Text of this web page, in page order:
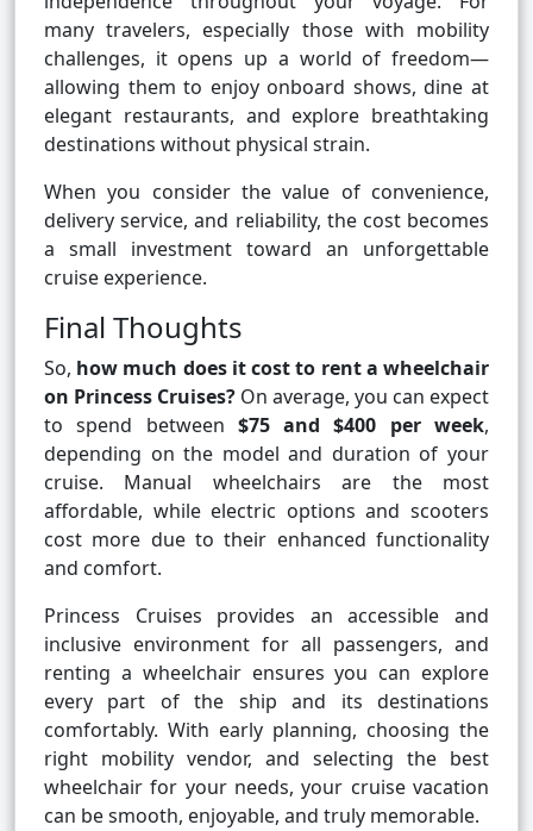
many travelers, especially those with mobility
challenges, it opens up a world of freedom—
allowing them to enjoy onboard shows, dine at
elegant restaurants, and explore breathtaking
destinations without physical strain.
When you consider the value of convenience,
delivery service, and reliability, the cost becomes
a small investment toward an unforgettable
cruise experience.
Final Thoughts
So, how much does it cost to rent a wheelchair
on Princess Cruises? On average, you can expect
to spend between $75 and $400 per week,
depending on the model and duration of your
cruise. Manual wheelchairs are the most
affordable, while electric options and scooters
cost more due to their enhanced functionality
and comfort.
Princess Cruises provides an accessible and
inclusive environment for all passengers, and
renting a wheelchair ensures you can explore
every part of the ship and its destinations
comfortably. With early planning, choosing the
right mobility vendor, and selecting the best
wheelchair for your needs, your cruise vacation
can be smooth, enjoyable, and truly memorable.